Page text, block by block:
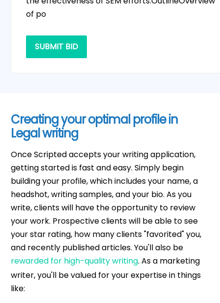
of po
SUBMIT BID
Creating your optimal profile in
Legal writing
Once Scripted accepts your writing application,
getting started is fast and easy. Simply begin
building your profile, which includes your name, a
headshot, writing samples, and your bio. As you
write, clients will have the opportunity to review
your work. Prospective clients will be able to see
your star rating, how many clients "favorited" you,
and recently published articles. You'll also be
rewarded for high-quality writing. As a marketing
writer, you'll be valued for your expertise in things
like: